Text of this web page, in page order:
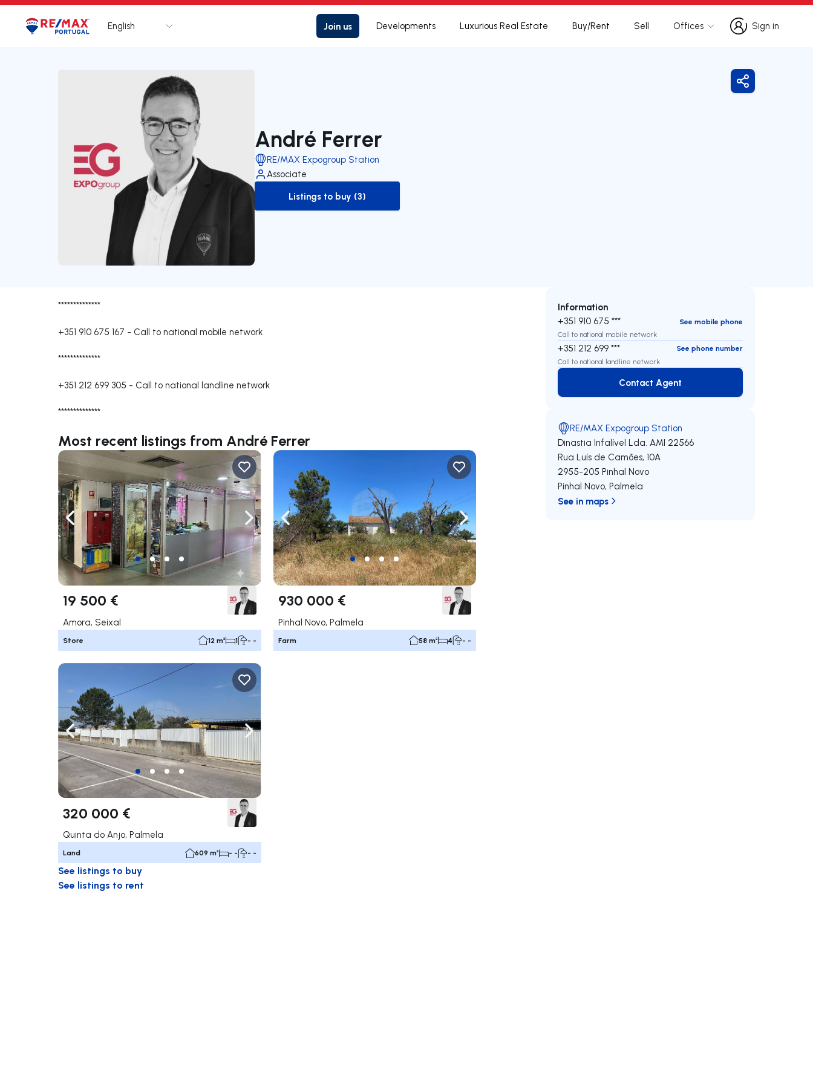
Logo Go to homepage
English Join us Developments Luxurious Real Estate Buy/Rent Sell Offices
Sign in
Sign in
André Ferrer
RE/MAX Expogroup Station
Associate
to-buy-listing
Listings to buy (3)
Share
**************
+351 910 675 167 - Call to national mobile network
**************
+351 212 699 305 - Call to national landline network
**************
Most recent listings from André Ferrer
Navigate left Navigate right
19 500 €
Amora, Seixal
Store 12 m² 1 - -
Navigate left Navigate right
930 000 €
Pinhal Novo, Palmela
Farm 58 m² 4 - -
Navigate left Navigate right
320 000 €
Quinta do Anjo, Palmela
Land 609 m² - - - -
See listings to buy
See listings to rent
Information
+351 910 675 ***
See mobile phone
Call to national mobile network
+351 212 699 ***
See phone number
Call to national landline network
Contact Agent
Contact Agent
RE/MAX Expogroup Station
Dinastia Infalível Lda. AMI 22566
Rua Luís de Camões, 10A
2955-205 Pinhal Novo
Pinhal Novo,Palmela
See in maps